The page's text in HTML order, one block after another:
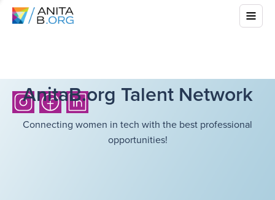
AnitaB.org Talent Network
Connecting women in tech with the best professional
opportunities!